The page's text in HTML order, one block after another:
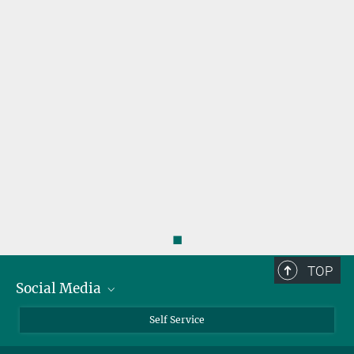
◼
TOP
Social Media
Self Service